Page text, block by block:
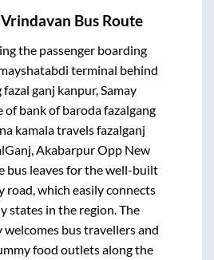
Vrindavan Bus Route
the passenger boarding
terminal behind
ganj kanpur, Samay
of bank of baroda fazalgang
kamala travels fazalganj
Akabarpur Opp New
bus leaves for the well-built
road, which easily connects
states in the region. The
bus travellers and
food outlets along the